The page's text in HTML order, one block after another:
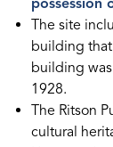
possession
The site
building
building
1928.
The Ritson
cultural